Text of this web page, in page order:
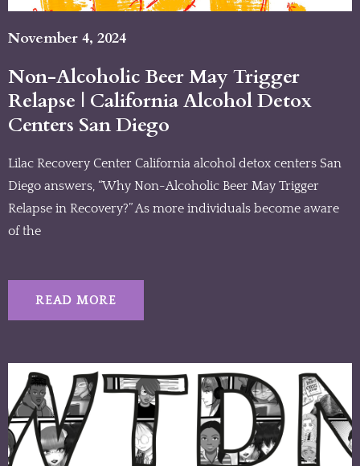
Non-Alcoholic Beer May Trigger
Relapse | California Alcohol Detox
Centers San Diego
November 4, 2024
Lilac Recovery Center California alcohol detox centers San
Diego answers, “Why Non-Alcoholic Beer May Trigger
Relapse in Recovery?” As more individuals become aware
of the
READ MORE